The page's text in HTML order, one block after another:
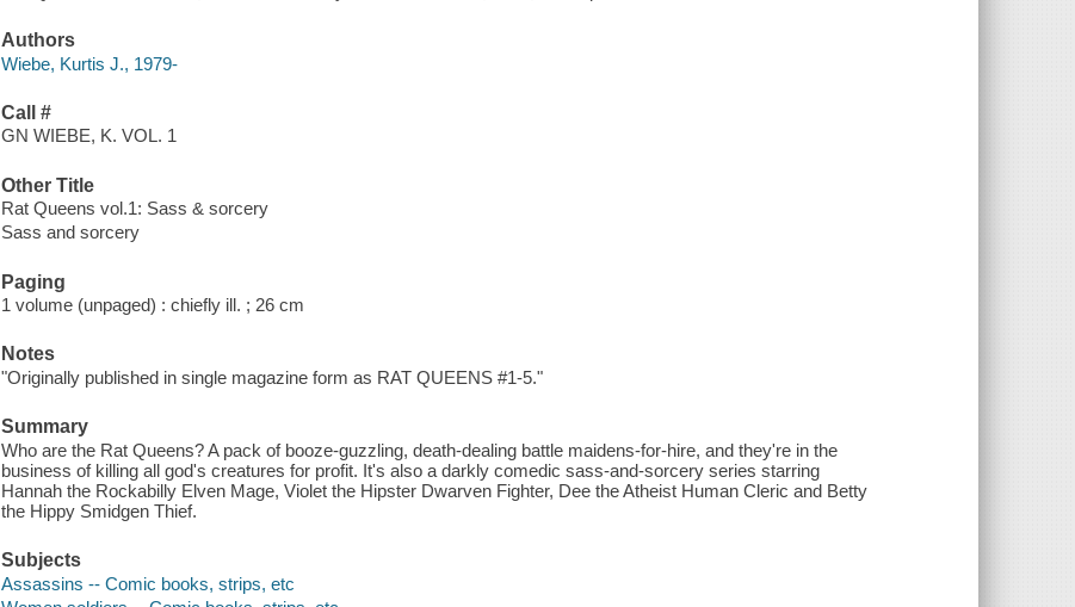
Authors
Wiebe, Kurtis J., 1979-
Call #
GN WIEBE, K. VOL. 1
Other Title
Rat Queens vol.1: Sass & sorcery
Sass and sorcery
Paging
1 volume (unpaged) : chiefly ill. ; 26 cm
Notes
"Originally published in single magazine form as RAT QUEENS #1-5."
Summary
Who are the Rat Queens? A pack of booze-guzzling, death-dealing battle maidens-for-hire, and they're in the
business of killing all god's creatures for profit. It's also a darkly comedic sass-and-sorcery series starring
Hannah the Rockabilly Elven Mage, Violet the Hipster Dwarven Fighter, Dee the Atheist Human Cleric and Betty
the Hippy Smidgen Thief.
Subjects
Assassins -- Comic books, strips, etc